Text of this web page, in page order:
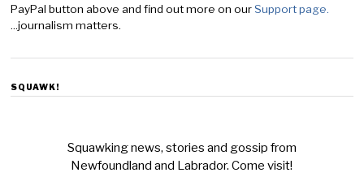
PayPal button above and find out more on ourSupport page.
...journalism matters.
SQUAWK!
Squawking news, stories and gossip from
Newfoundland and Labrador. Come visit!